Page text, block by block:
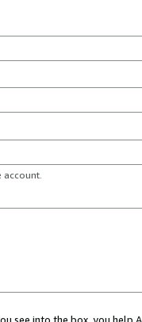
account.